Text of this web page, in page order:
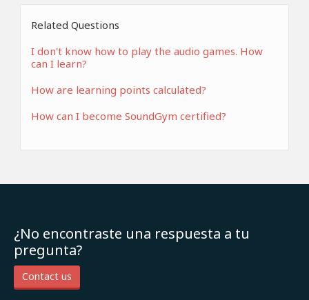
Related Questions
I don't know how to play the audio games. How
can I learn?
How are learning points calculated?
How can I become SoundGym certified?
¿No encontraste una respuesta a tu
pregunta?
Contact us